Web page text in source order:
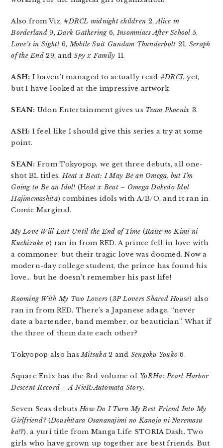
Also from Viz,#DRCL midnight children 2,Alice in
Borderland 9,Dark Gathering6,Insomniacs After School 5,
Love’s in Sight! 6,Mobile Suit Gundam Thunderbolt 21, Seraph
of the End 29, andSpy x Family 11.
ASH: I haven’t managed to actually read #DRCL yet,
but I have looked at the impressive artwork.
SEAN: Udon Entertainment gives us Team Phoenix 3.
ASH: I feel like I should give this series a try at some
point.
SEAN: From Tokyopop, we get three debuts, all one-
shot BL titles.Heat x Beat: I May Be an Omega, but I’m
Going to Be an Idol! (Heat x Beat – Omega Dakedo Idol
Hajimemashita) combines idols with A/B/O, and it ran in
Comic Marginal.
My Love Will Last Until the End of Time (Raise no Kimi ni
Kuchizuke o) ran in from RED. A prince fell in love with
a commoner, but their tragic love was doomed. Now a
modern-day college student, the prince has found his
love… but he doesn’t remember his past life!
Rooming With My Two Lovers (3P Lovers Shared House) also
ran in from RED. There’s a Japanese adage, “never
date a bartender, band member, or beautician”. What if
the three of them date each other?
Tokyopop also hasMitsuka2 and Sengoku Youko 6.
Square Enix has the 3rd volume of YoRHa: Pearl Harbor
Descent Record – A NieR:Automata Story.
Seven Seas debutsHow Do I Turn My Best Friend Into My
Girlfriend?(Doushitara Osananajimi no Kanojo ni Naremasu
ka!?), a yuri title from Manga Life STORIA Dash. Two
girls who have grown up together are best friends. But